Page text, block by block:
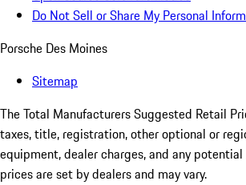
Do Not Sell or Share My Personal
Porsche Des Moines
Sitemap
The Total Manufacturers Suggested Retail
taxes, title, registration, other optional or
equipment, dealer charges, and any
prices are set by dealers and may vary.